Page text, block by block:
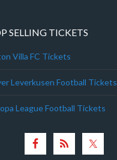
SELLING TICKETS
Villa FC Tickets
Leverkusen Football Tickets
League Football Tickets